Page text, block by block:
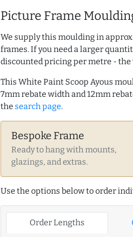
Picture Frame
We supply this moulding in
frames. If you need a larger
discounted pricing per metre -
This White Paint Scoop Ayous
7mm rebate width and 12mm
the search page.
Bespoke Frame
Ready to hang with mounts,
glazings, and extras.
Use the options below to order
Order Lengths